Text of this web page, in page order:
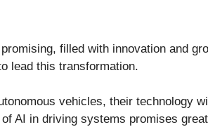
filled with innovation and
lead this transformation.
vehicles, their technology
AI in driving systems promises